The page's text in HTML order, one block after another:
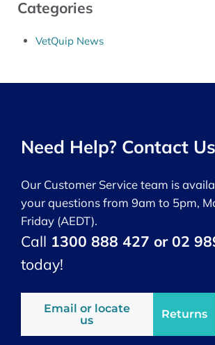
Categories
VetQuip News
Need Help? Contact Us
Our Customer Service team is
your questions from 9am to 5pm,
Friday (AEDT).
Call 1300 888 427 or 02
today!
Email or locate
us
Returns